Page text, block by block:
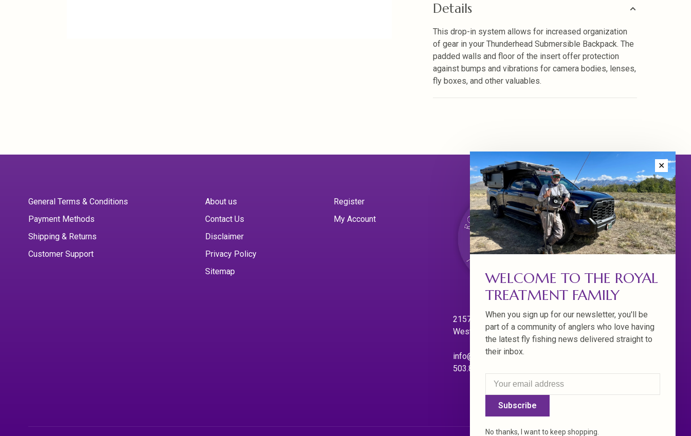
Details
This drop-in system allows for increased organization
of gear in your Thunderhead Submersible Backpack. The
padded walls and floor of the insert offer protection
against bumps and vibrations for camera bodies, lenses,
fly boxes, and other valuables.
General Terms & Conditions
Payment Methods
Shipping & Returns
Customer Support
About us
Contact Us
Disclaimer
Privacy Policy
Sitemap
Register
My Account
21570 Willamette Dr.
West Linn. Oregon 97068
info@royaltreatmentflyfishing.com
503.850.4397
✕
WELCOME TO THE ROYAL
TREATMENT FAMILY
When you sign up for our newsletter, you'll be
part of a community of anglers who love having
the latest fly fishing news delivered straight to
their inbox.
Subscribe
No thanks, I want to keep shopping.